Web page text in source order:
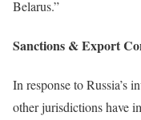
Belarus.”
Sanctions & Export
In response to Russia’s
other jurisdictions have